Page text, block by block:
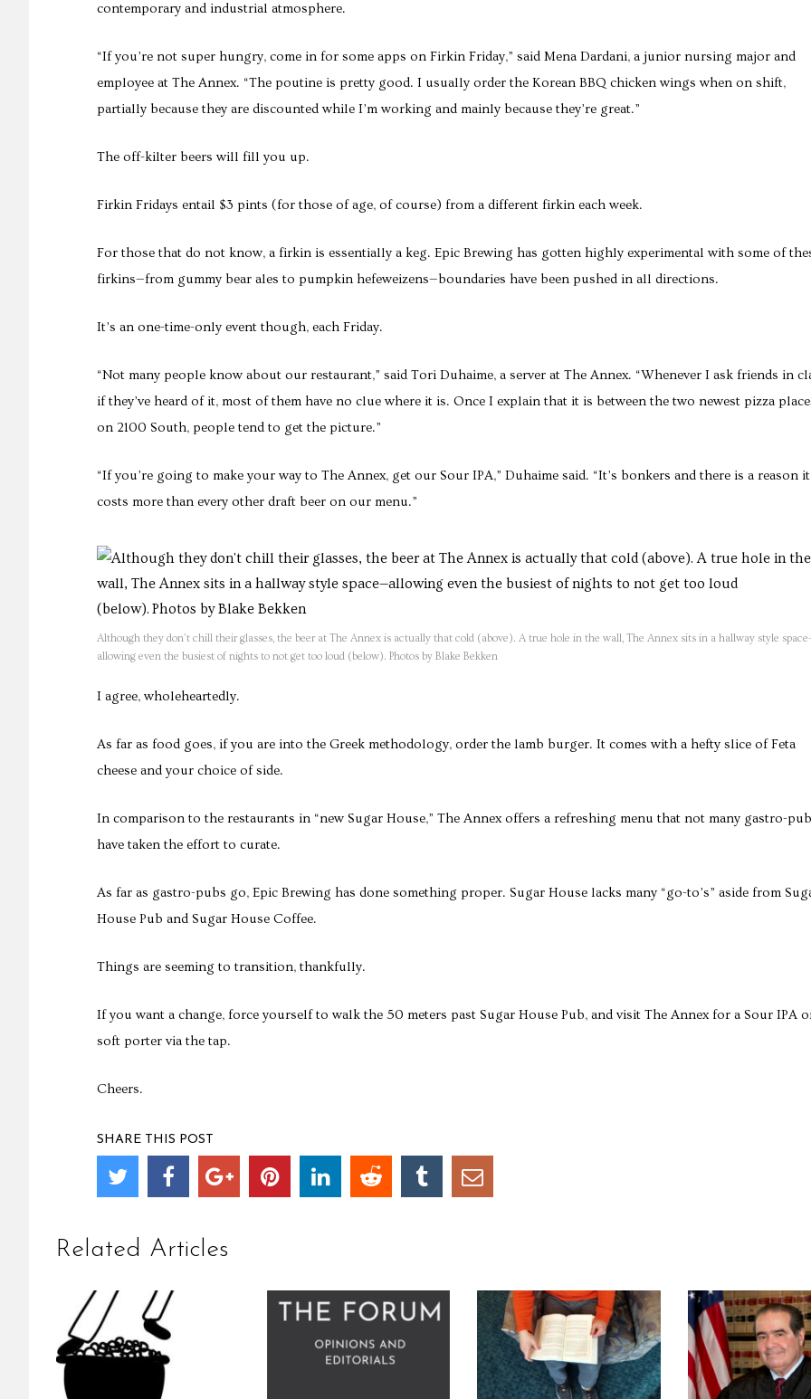
contemporary and industrial atmosphere.
“If you’re not super hungry, come in for some apps on Firkin Friday,” said Mena Dardani, a junior nursing major and
employee at The Annex. “The poutine is pretty good. I usually order the Korean BBQ chicken wings when on shift,
partially because they are discounted while I’m working and mainly because they’re great.”
The off-kilter beers will fill you up.
Firkin Fridays entail $3 pints (for those of age, of course) from a different firkin each week.
For those that do not know, a firkin is essentially a keg. Epic Brewing has gotten highly experimental with some of
firkins—from gummy bear ales to pumpkin hefeweizens—boundaries have been pushed in all directions.
It’s an one-time-only event though, each Friday.
“Not many people know about our restaurant,” said Tori Duhaime, a server at The Annex. “Whenever I ask friends in
if they’ve heard of it, most of them have no clue where it is. Once I explain that it is between the two newest pizza
on 2100 South, people tend to get the picture.”
“If you’re going to make your way to The Annex, get our Sour IPA,” Duhaime said. “It’s bonkers and there is a reason it
costs more than every other draft beer on our menu.”
Although they don’t chill their glasses, the beer at The Annex is actually that cold (above). A true hole in the wall, The Annex sits in a hallway style
allowing even the busiest of nights to not get too loud (below). Photos by Blake Bekken
I agree, wholeheartedly.
As far as food goes, if you are into the Greek methodology, order the lamb burger. It comes with a hefty slice of Feta
cheese and your choice of side.
In comparison to the restaurants in “new Sugar House,” The Annex offers a refreshing menu that not many gastro-
have taken the effort to curate.
As far as gastro-pubs go, Epic Brewing has done something proper. Sugar House lacks many “go-to’s” aside from
House Pub and Sugar House Coffee.
Things are seeming to transition, thankfully.
If you want a change, force yourself to walk the 50 meters past Sugar House Pub, and visit The Annex for a Sour IPA
soft porter via the tap.
Cheers.
SHARE THIS POST
Related Articles